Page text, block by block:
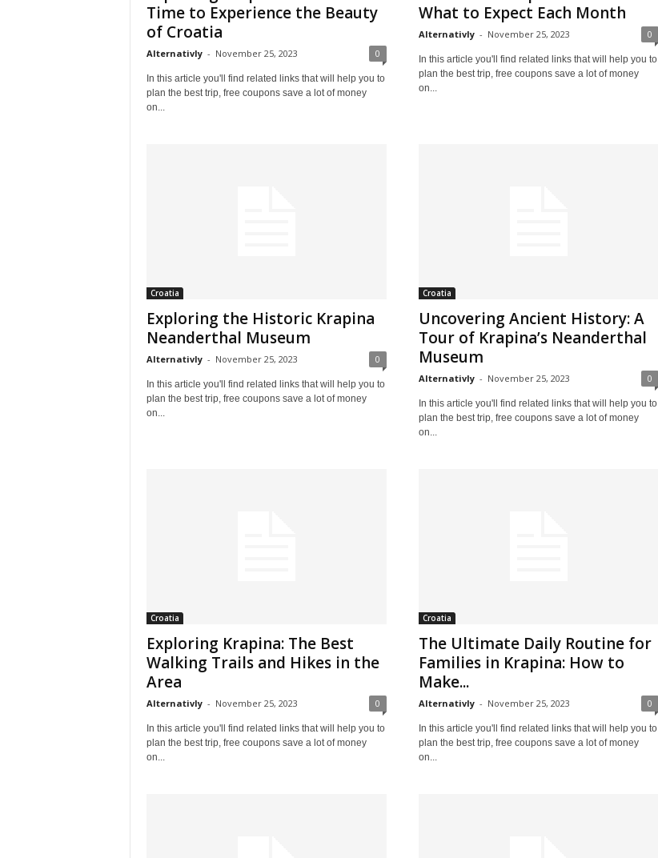
Time to Experience the Beauty
of Croatia
Alternativly - November 25, 2023 0
In this article you'll find related links that will help you to
plan the best trip, free coupons save a lot of money
on...
What to Expect Each Month
Alternativly - November 25, 2023 0
In this article you'll find related links that will help you to
plan the best trip, free coupons save a lot of money
on...
Croatia
Exploring the Historic Krapina
Neanderthal Museum
Alternativly - November 25, 2023 0
In this article you'll find related links that will help you to
plan the best trip, free coupons save a lot of money
on...
Croatia
Uncovering Ancient History: A
Tour of Krapina’s Neanderthal
Museum
Alternativly - November 25, 2023 0
In this article you'll find related links that will help you to
plan the best trip, free coupons save a lot of money
on...
Croatia
Exploring Krapina: The Best
Walking Trails and Hikes in the
Area
Alternativly - November 25, 2023 0
In this article you'll find related links that will help you to
plan the best trip, free coupons save a lot of money
on...
Croatia
The Ultimate Daily Routine for
Families in Krapina: How to
Make...
Alternativly - November 25, 2023 0
In this article you'll find related links that will help you to
plan the best trip, free coupons save a lot of money
on...